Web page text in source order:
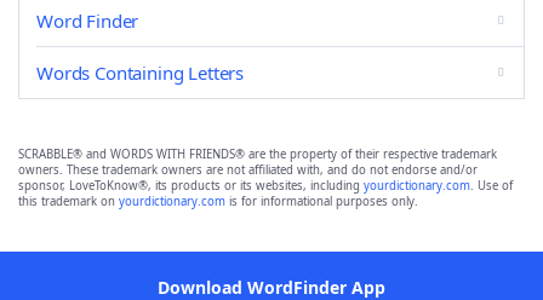
Word Finder
Words Containing Letters
SCRABBLE® and WORDS WITH FRIENDS® are the property of their respective trademark
owners. These trademark owners are not affiliated with, and do not endorse and/or
sponsor, LoveToKnow®, its products or its websites, including yourdictionary.com. Use of
this trademark on yourdictionary.com is for informational purposes only.
Download WordFinder App